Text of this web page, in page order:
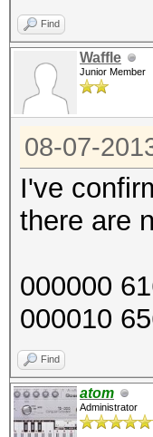
Find
Waffle
Junior Member
08-07-
I've
there are
000000
000010
Find
atom
Administrator